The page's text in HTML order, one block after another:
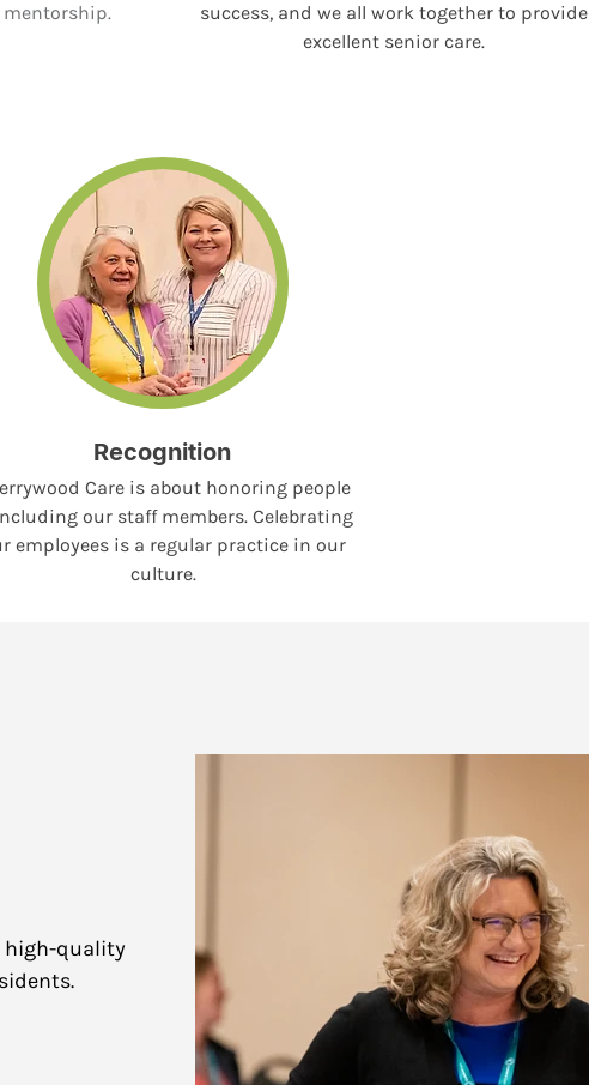
success, and we all work together to provide
excellent senior care.
Recognition
Care is about honoring people
our staff members. Celebrating
employees is a regular practice in our
culture.
high-quality